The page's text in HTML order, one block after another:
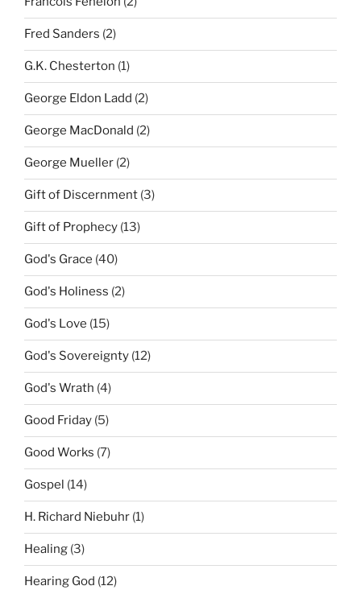
Fred Sanders (2)
G.K. Chesterton (1)
George Eldon Ladd (2)
George MacDonald (2)
George Mueller (2)
Gift of Discernment (3)
Gift of Prophecy (13)
God's Grace (40)
God's Holiness (2)
God's Love (15)
God's Sovereignty (12)
God's Wrath (4)
Good Friday (5)
Good Works (7)
Gospel (14)
H. Richard Niebuhr (1)
Healing (3)
Hearing God (12)